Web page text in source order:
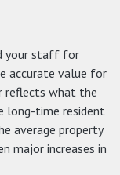
your staff for
accurate value for
reflects what the
long-time resident
average property
major increases in